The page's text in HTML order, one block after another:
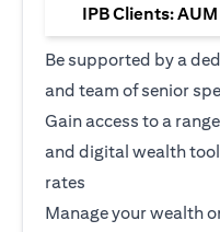
IPB Clients:
Be supported by a
and team of senior
Gain access to a
and digital wealth
rates
Manage your wealth